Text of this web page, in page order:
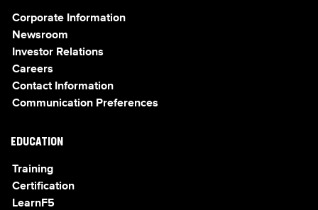
Corporate Information
Newsroom
Investor Relations
Careers
Contact Information
Communication Preferences
EDUCATION
Training
Certification
LearnF5